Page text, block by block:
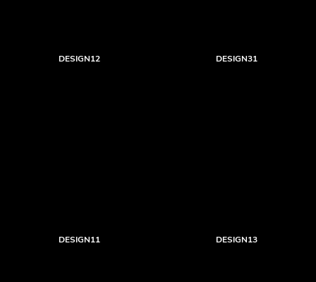
DESIGN12 DESIGN31
DESIGN11 DESIGN13